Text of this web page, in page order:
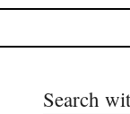
Search